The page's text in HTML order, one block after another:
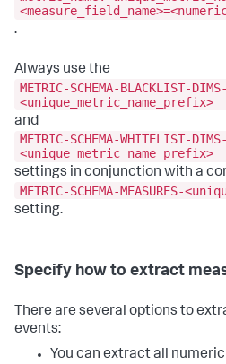
.
Always use the
METRIC-SCHEMA-BLACKLIST-DIMS-
<unique_metric_name_prefix>
and
METRIC-SCHEMA-WHITELIST-DIMS-
<unique_metric_name_prefix>
settings in conjunction with a
METRIC-SCHEMA-MEASURES-
setting.
Specify how to extract
There are several options to
events:
You can extract all